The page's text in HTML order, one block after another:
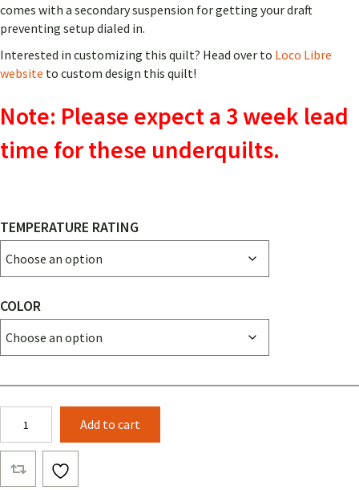
comes with a secondary suspension for getting your draft
preventing setup dialed in.
Interested in customizing this quilt? Head over to Loco Libre
website to custom design this quilt!
Note: Please expect a 3 week lead
time for these underquilts.
TEMPERATURE RATING
COLOR
Libre
Jungle
Pepper
Add to cart